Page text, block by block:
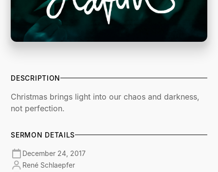
DESCRIPTION
Christmas brings light into our chaos and darkness,
not perfection.
SERMON DETAILS
December 24, 2017
René Schlaepfer